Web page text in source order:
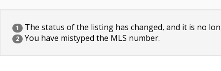
1 The status of the listing has changed, and it is no
2 You have mistyped the MLS number.